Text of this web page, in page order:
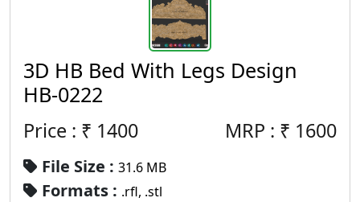
3D HB Bed With Legs Design
HB-0222
Price : ₹ 1400 MRP : ₹ 1600
File Size : 31.6 MB
Formats : .rfl, .stl